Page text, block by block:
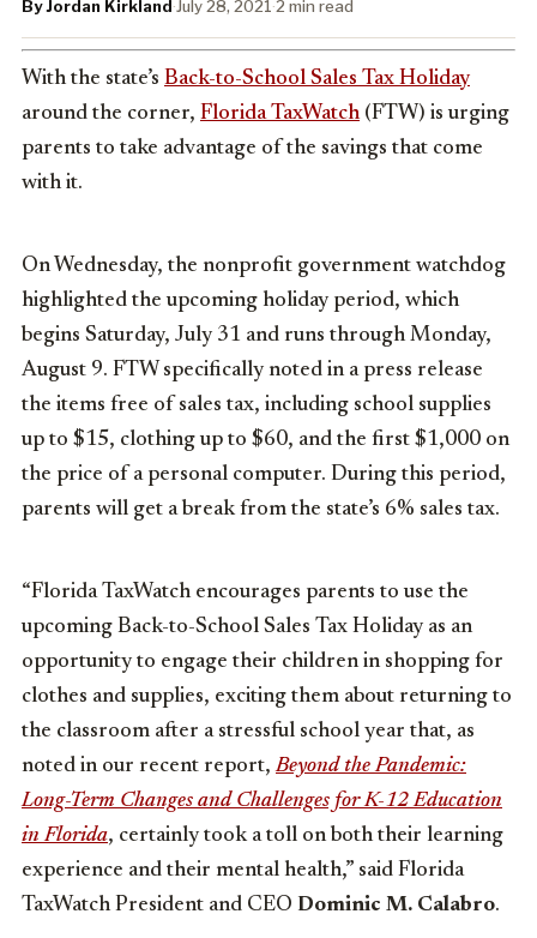
By Jordan Kirkland·July 28, 2021·2 min read
With the state’s Back-to-School Sales Tax Holiday
around the corner, Florida TaxWatch(FTW) is urging
parents to take advantage of the savings that come
with it.
On Wednesday, the nonprofit government watchdog
highlighted the upcoming holiday period, which
begins Saturday, July 31 and runs through Monday,
August 9. FTW specifically noted in a press release
the items free of sales tax, including school supplies
up to $15, clothing up to $60, and the first $1,000 on
the price of a personal computer. During this period,
parents will get a break from the state’s 6% sales tax.
“Florida TaxWatch encourages parents to use the
upcoming Back-to-School Sales Tax Holiday as an
opportunity to engage their children in shopping for
clothes and supplies, exciting them about returning to
the classroom after a stressful school year that, as
noted in our recent report,Beyond the Pandemic:
Long-Term Changes and Challenges for K-12 Education
in Florida, certainly took a toll on both their learning
experience and their mental health,” said Florida
TaxWatch President and CEO Dominic M. Calabro.